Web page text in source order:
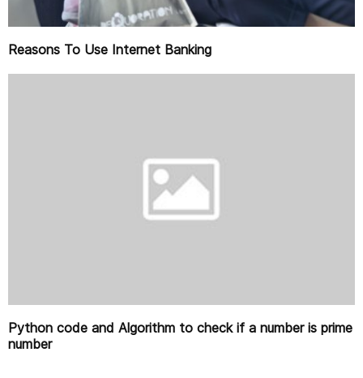
Reasons To Use Internet Banking
Python code and Algorithm to check if a number is prime
number